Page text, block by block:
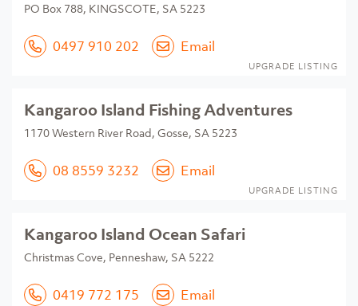
PO Box 788, KINGSCOTE, SA 5223
0497 910 202 Email
UPGRADE LISTING
Kangaroo Island Fishing Adventures
1170 Western River Road, Gosse, SA 5223
08 8559 3232 Email
UPGRADE LISTING
Kangaroo Island Ocean Safari
Christmas Cove, Penneshaw, SA 5222
0419 772 175 Email